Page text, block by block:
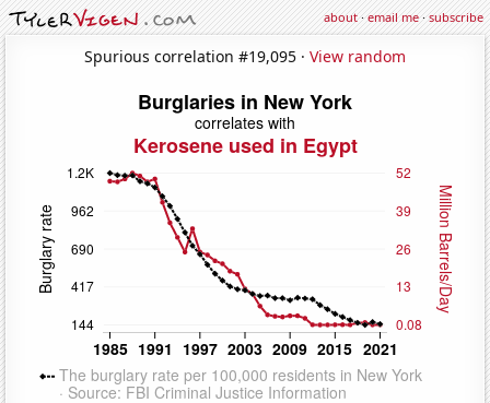
about·email me·subscribe
Spurious correlation #19,095 · View random